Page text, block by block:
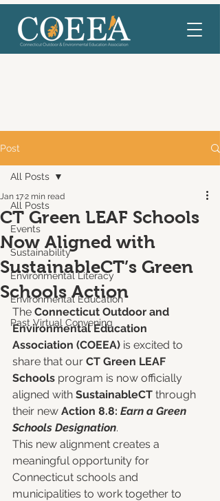
Post
All Posts
Events
Sustainability
Environmental Literacy
Environmental Education
Past Virtual Convening
All Posts
CT Green LEAF Schools
Now Aligned with
SustainableCT’s Green
Schools Action
Jan 172 min read
The Connecticut Outdoor and
Environmental Education
Association (COEEA) is excited to
share that our CT Green LEAF
Schools program is now officially
aligned with SustainableCT through
their new Action 8.8: Earn a Green
Schools Designation.
This new alignment creates a
meaningful opportunity for
Connecticut schools and
municipalities to work together to